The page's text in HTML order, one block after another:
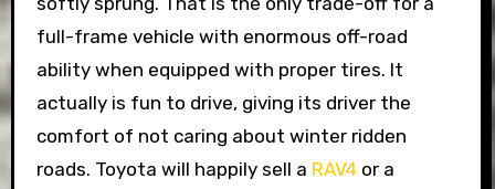
full-frame vehicle with enormous off-road
ability when equipped with proper tires. It
actually is fun to drive, giving its driver the
comfort of not caring about winter ridden
roads. Toyota will happily sell a RAV4or a